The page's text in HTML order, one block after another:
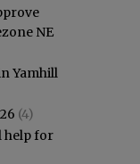
NE
Yamhill
(4)
help for